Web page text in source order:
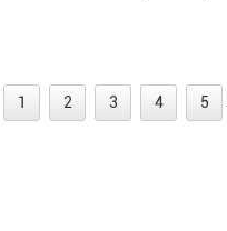
1 2 3 4 5